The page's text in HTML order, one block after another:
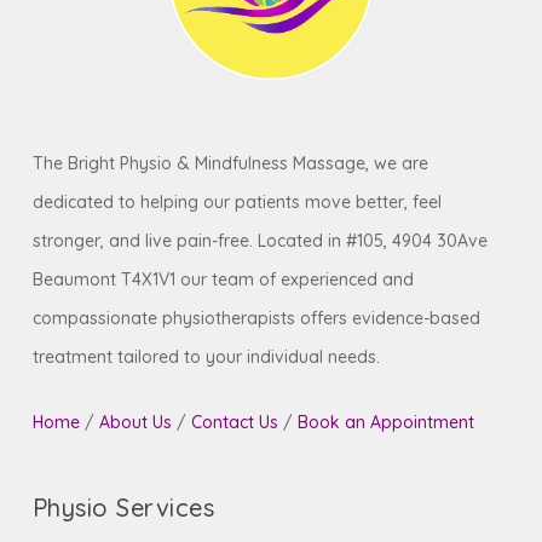
The Bright Physio & Mindfulness Massage, we are
dedicated to helping our patients move better, feel
stronger, and live pain-free. Located in #105, 4904 30Ave
Beaumont T4X1V1 our team of experienced and
compassionate physiotherapists offers evidence-based
treatment tailored to your individual needs.
Home/ About Us / Contact Us / Book an Appointment
Physio Services